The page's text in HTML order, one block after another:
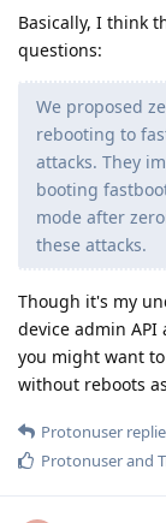
Basically, I think
questions:
We proposed
rebooting to
attacks. They
booting
mode after
these attacks.
Though it's my
device admin
you might want
without reboots
Protonuser
Protonuserand